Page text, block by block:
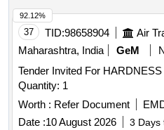
37 TID:98658904 Air
Maharashtra, India
GeM
Tender Invited For
Quantity: 1
Worth : Refer Document
Date :10 August 2026 3 Days
92.12%